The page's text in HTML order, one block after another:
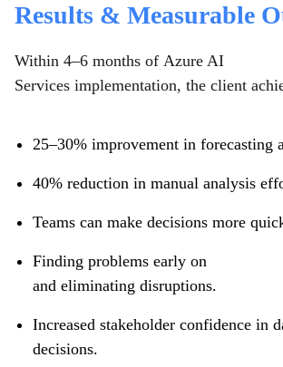
Results & Measurable
Within 4–6 months of Azure AI
Services implementation, the client
25–30% improvement in forecasting
40% reduction in manual analysis
Teams can make decisions more
Finding problems early on
and eliminating disruptions.
Increased stakeholder confidence in
decisions.